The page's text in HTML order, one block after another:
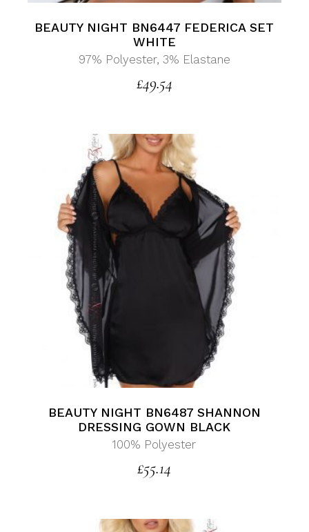
BEAUTY NIGHT BN6447 FEDERICA SET
WHITE
97% Polyester, 3% Elastane
£49.54
BEAUTY NIGHT BN6487 SHANNON
DRESSING GOWN BLACK
100% Polyester
£55.14